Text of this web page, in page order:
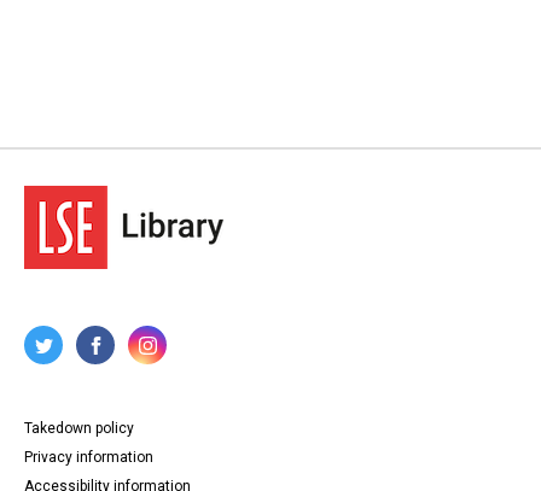
Takedown policy
Privacy information
Accessibility information